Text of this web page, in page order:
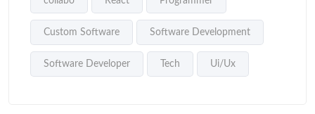
Custom Software Software Development
Software Developer Tech Ui/Ux